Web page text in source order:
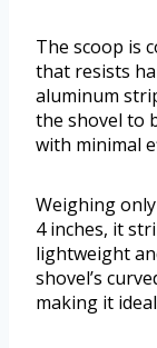
The scoop is
that resists
aluminum
the shovel to
with minimal
Weighing
4 inches, it
lightweight
shovel’s
making it